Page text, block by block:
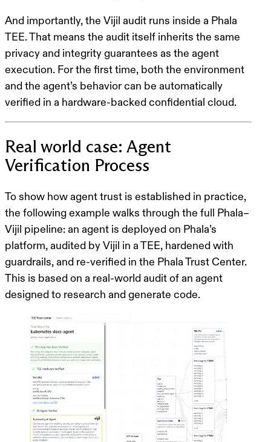
And importantly, the Vijil audit runs inside a Phala
TEE. That means the audit itself inherits the same
privacy and integrity guarantees as the agent
execution. For the first time, both the environment
and the agent’s behavior can be automatically
verified in a hardware-backed confidential cloud.
Real world case: Agent
Verification Process
To show how agent trust is established in practice,
the following example walks through the full Phala–
Vijil pipeline: an agent is deployed on Phala’s
platform, audited by Vijil in a TEE, hardened with
guardrails, and re-verified in the Phala Trust Center.
This is based on a real-world audit of an agent
designed to research and generate code.